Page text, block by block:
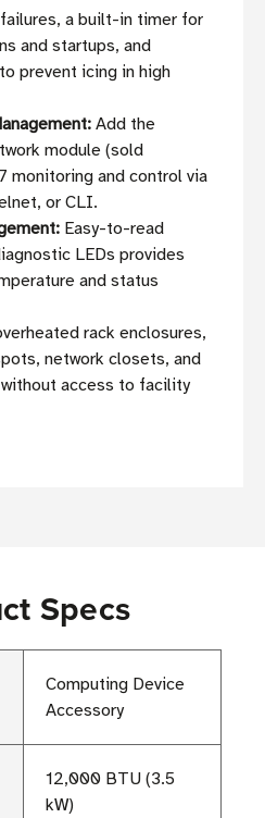
a built-in timer for
and startups, and
prevent icing in high
Add the
module (sold
monitoring and control via
or CLI.
Easy-to-read
LEDs provides
and status
rack enclosures,
network closets, and
access to facility
Specs
Computing Device
Accessory
12,000 BTU (3.5
kW)